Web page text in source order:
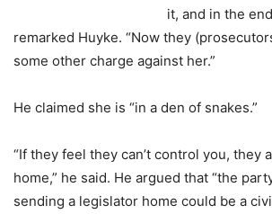
it, and in the
remarked Huyke. “Now they
some other charge against her.”
He claimed she is “in a den of snakes.”
“If they feel they can’t control you, they
home,” he said. He argued that “the
sending a legislator home could be a